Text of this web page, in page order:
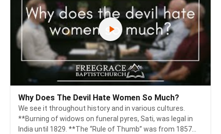
Why Does The Devil Hate Women So Much?
We see it throughout history and in various cultures.
**Burning of widows on funeral pyres, Sati, was legal in
India until 1829. **The “Rule of Thumb” was from 1857